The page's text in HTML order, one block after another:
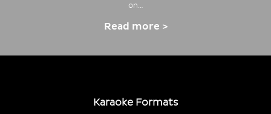
on…
Read more >
Karaoke Formats